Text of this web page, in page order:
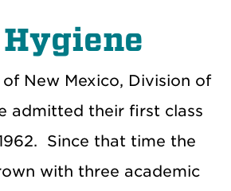
New Mexico, Division of
admitted their first class
Since that time the
with three academic